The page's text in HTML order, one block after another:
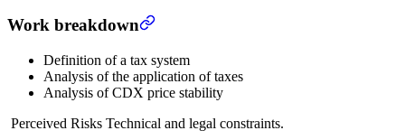
Work breakdown
Definition of a tax system
Analysis of the application of taxes
Analysis of CDX price stability
Perceived Risks Technical and legal constraints.